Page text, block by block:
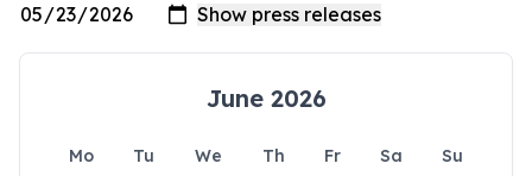
June 2026
Mo Tu We Th Fr Sa
Su